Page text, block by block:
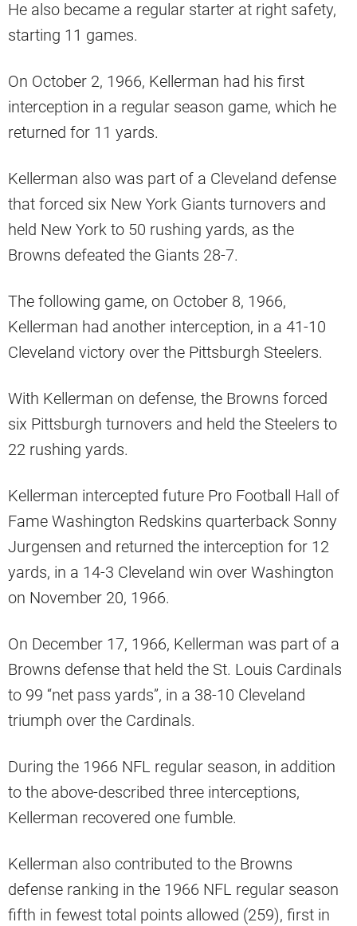
He also became a regular starter at right safety,
starting 11 games.
On October 2, 1966, Kellerman had his first
interception in a regular season game, which he
returned for 11 yards.
Kellerman also was part of a Cleveland defense
that forced six New York Giants turnovers and
held New York to 50 rushing yards, as the
Browns defeated the Giants 28-7.
The following game, on October 8, 1966,
Kellerman had another interception, in a 41-10
Cleveland victory over the Pittsburgh Steelers.
With Kellerman on defense, the Browns forced
six Pittsburgh turnovers and held the Steelers to
22 rushing yards.
Kellerman intercepted future Pro Football Hall of
Fame Washington Redskins quarterback Sonny
Jurgensen and returned the interception for 12
yards, in a 14-3 Cleveland win over Washington
on November 20, 1966.
On December 17, 1966, Kellerman was part of a
Browns defense that held the St. Louis Cardinals
to 99 “net pass yards”, in a 38-10 Cleveland
triumph over the Cardinals.
During the 1966 NFL regular season, in addition
to the above-described three interceptions,
Kellerman recovered one fumble.
Kellerman also contributed to the Browns
defense ranking in the 1966 NFL regular season
fifth in fewest total points allowed (259), first in